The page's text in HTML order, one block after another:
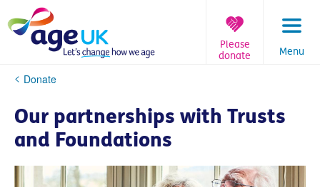
to
content
Menu
Please
donate
You
here:
Donate
Our partnerships with Trusts
and Foundations